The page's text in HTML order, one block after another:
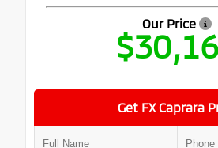
Our Price
Get FX Caprara